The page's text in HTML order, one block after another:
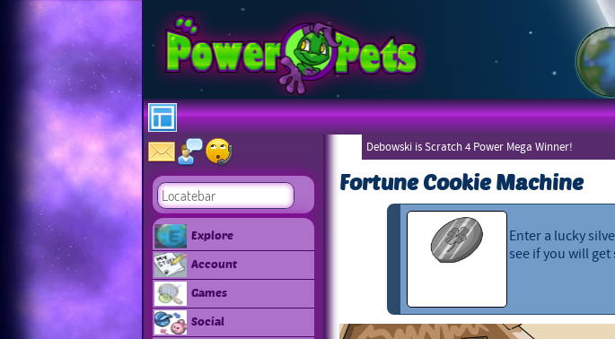
Explore
Account
Games
Social
Debowski is Scratch 4 Power Mega Winner!
Fortune Cookie Machine
Enter a lucky
see if you will